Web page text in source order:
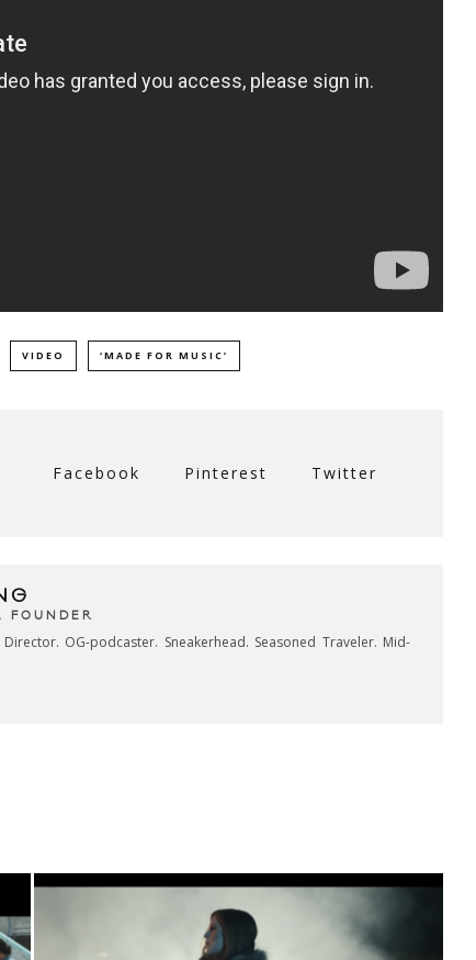
VIDEO ‘MADE FOR MUSIC’
Facebook Pinterest Twitter
FOUNDER
OG-podcaster. Sneakerhead. Seasoned Traveler. Mid-